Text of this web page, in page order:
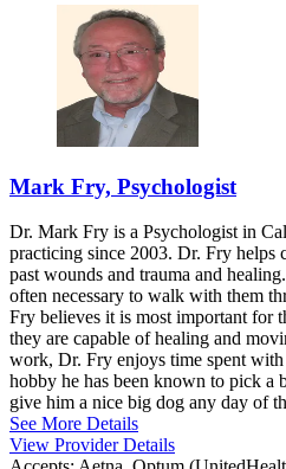
Mark Fry, Psychologist
Dr. Mark Fry is a Psychologist in
practicing since 2003. Dr. Fry helps
past wounds and trauma and
often necessary to walk with them
Fry believes it is most important for
they are capable of healing and
work, Dr. Fry enjoys time spent with
hobby he has been known to pick a
give him a nice big dog any day of
See More Details
View Provider Details